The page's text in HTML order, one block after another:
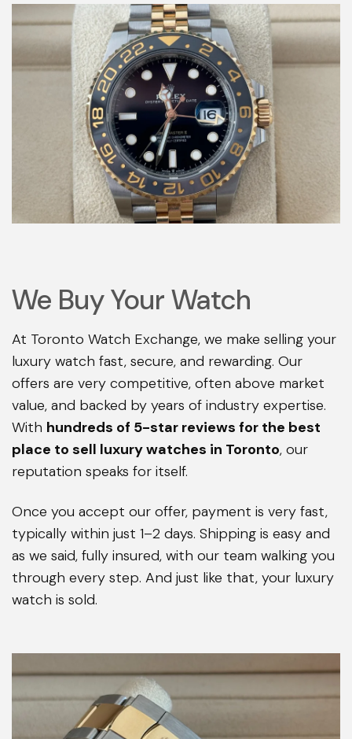
We Buy Your Watch
At Toronto Watch Exchange, we make selling your
luxury watch fast, secure, and rewarding. Our
offers are very competitive, often above market
value, and backed by years of industry expertise.
With hundreds of 5-star reviews for the best
place to sell luxury watches in Toronto, our
reputation speaks for itself.
Once you accept our offer, payment is very fast,
typically within just 1–2 days. Shipping is easy and
as we said, fully insured, with our team walking you
through every step. And just like that, your luxury
watch is sold.